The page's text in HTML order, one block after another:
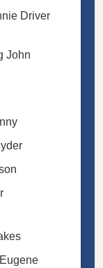
Driver
John